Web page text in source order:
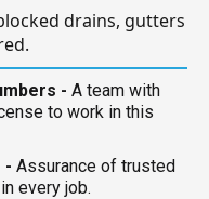
drains, gutters
- A team with
to work in this
- Assurance of trusted
every job.